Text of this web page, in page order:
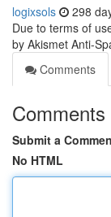
logixsols 298
Due to terms of
by Akismet Anti-
Comments
Comments
Submit a
No HTML